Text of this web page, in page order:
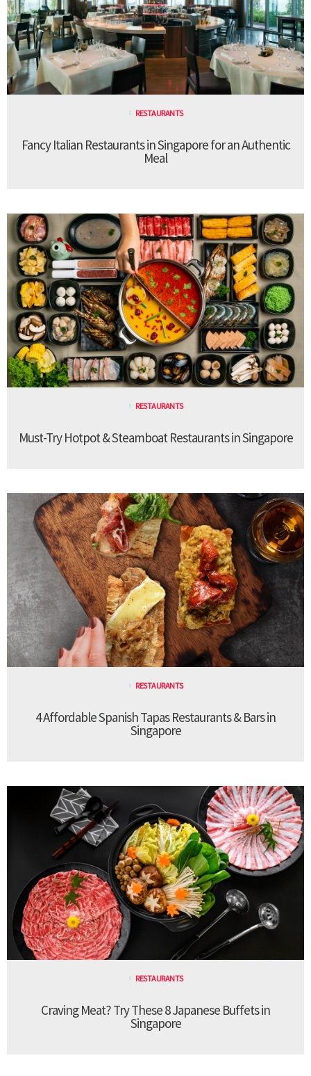
RESTAURANTS
Fancy Italian Restaurants in Singapore for an Authentic
Meal
RESTAURANTS
Must-Try Hotpot & Steamboat Restaurants in Singapore
RESTAURANTS
4 Affordable Spanish Tapas Restaurants & Bars in
Singapore
RESTAURANTS
Craving Meat? Try These 8 Japanese Buffets in
Singapore